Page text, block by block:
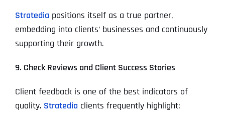
Stratedia positions itself as a true partner,
embedding into clients’ businesses and continuously
supporting their growth.
9. Check Reviews and Client Success Stories
Client feedback is one of the best indicators of
quality. Stratedia clients frequently highlight: